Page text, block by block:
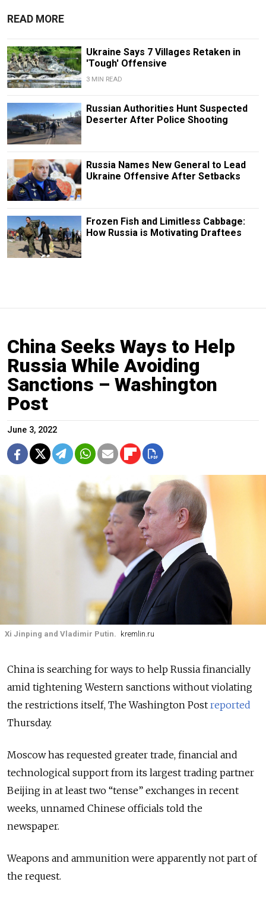
READ MORE
Ukraine Says 7 Villages Retaken in
'Tough' Offensive
3 MIN READ
Russian Authorities Hunt Suspected
Deserter After Police Shooting
Russia Names New General to Lead
Ukraine Offensive After Setbacks
Frozen Fish and Limitless Cabbage:
How Russia is Motivating Draftees
China Seeks Ways to Help
Russia While Avoiding
Sanctions – Washington
Post
June 3, 2022
Xi Jinping and Vladimir Putin. kremlin.ru
China is searching for ways to help Russia financially
amid tightening Western sanctions without violating
the restrictions itself, The Washington Post reported
Thursday.
Moscow has requested greater trade, financial and
technological support from its largest trading partner
Beijing in at least two “tense” exchanges in recent
weeks, unnamed Chinese officials told the
newspaper.
Weapons and ammunition were apparently not part of
the request.